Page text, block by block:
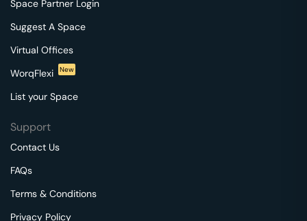
Space Partner Login
Suggest A Space
Virtual Offices
WorqFlexi
New
List your Space
Support
Contact Us
FAQs
Terms & Conditions
Privacy Policy